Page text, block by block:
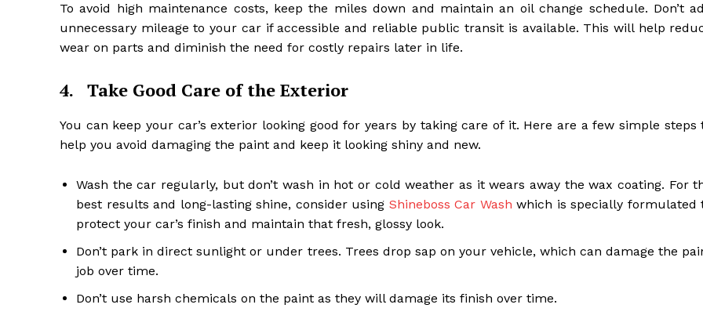
To avoid high maintenance costs, keep the miles down and maintain an oil change schedule. Don’t
unnecessary mileage to your car if accessible and reliable public transit is available. This will help
wear on parts and diminish the need for costly repairs later in life.
4. Take Good Care of the Exterior
You can keep your car’s exterior looking good for years by taking care of it. Here are a few simple steps
help you avoid damaging the paint and keep it looking shiny and new.
Wash the car regularly, but don’t wash in hot or cold weather as it wears away the wax coating. For
best results and long-lasting shine, consider using Shineboss Car Wash which is specially formulated
protect your car’s finish and maintain that fresh, glossy look.
Don’t park in direct sunlight or under trees. Trees drop sap on your vehicle, which can damage the
job over time.
Don’t use harsh chemicals on the paint as they will damage its finish over time.